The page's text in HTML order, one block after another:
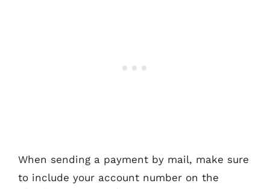
When sending a payment by mail, make sure
to include your account number on the